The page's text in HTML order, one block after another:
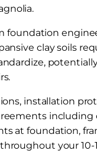
foundation
clay soils
potentially
installation
including
at foundation,
your